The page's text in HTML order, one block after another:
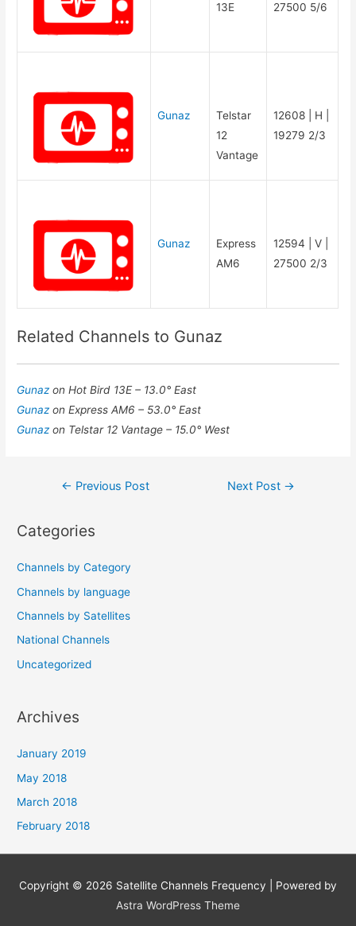
13E
27500 5/6
Gunaz
Telstar
12
Vantage
12608 | H |
19279 2/3
Gunaz
Express
AM6
12594 | V |
27500 2/3
Related Channels to Gunaz
Gunazon Hot Bird 13E – 13.0° East
Gunazon Express AM6 – 53.0° East
Gunazon Telstar 12 Vantage – 15.0° West
Post
← Previous Post Next Post →
Categories
Channels by Category
Channels by language
Channels by Satellites
National Channels
Uncategorized
Archives
January 2019
May 2018
March 2018
February 2018
Copyright © 2026 Satellite Channels Frequency | Powered by
Astra WordPress Theme